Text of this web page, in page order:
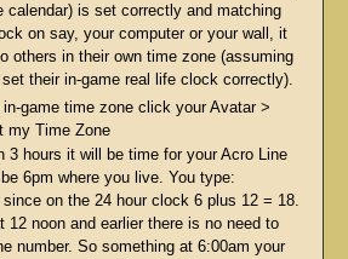
calendar) is set correctly and matching
on say, your computer or your wall, it
others in their own time zone (assuming
their in-game real life clock correctly).
game time zone click your Avatar >
my Time Zone
3 hours it will be time for your Acro Line
6pm where you live. You type:
since on the 24 hour clock 6 plus 12 = 18.
12 noon and earlier there is no need to
number. So something at 6:00am your